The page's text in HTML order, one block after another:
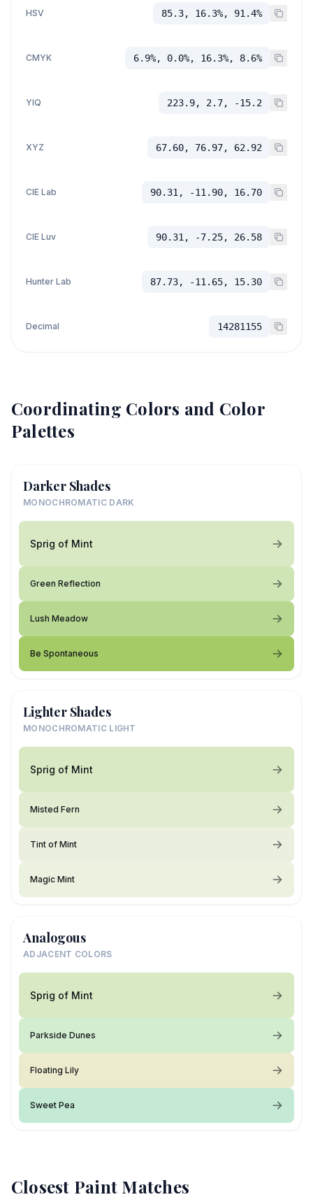
HSV 85.3, 16.3%, 91.4%
CMYK 6.9%, 0.0%, 16.3%, 8.6%
YIQ 223.9, 2.7, -15.2
XYZ 67.60, 76.97, 62.92
CIE Lab 90.31, -11.90, 16.70
CIE Luv 90.31, -7.25, 26.58
Hunter Lab 87.73, -11.65, 15.30
Decimal 14281155
Coordinating Colors and Color
Palettes
Darker Shades
MONOCHROMATIC DARK
Sprig of Mint
Green Reflection
Lush Meadow
Be Spontaneous
Lighter Shades
MONOCHROMATIC LIGHT
Sprig of Mint
Misted Fern
Tint of Mint
Magic Mint
Analogous
ADJACENT COLORS
Sprig of Mint
Parkside Dunes
Floating Lily
Sweet Pea
Closest Paint Matches